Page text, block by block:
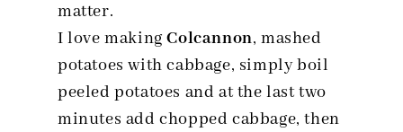
matter.
I love makingColcannon, mashed
potatoes with cabbage, simply boil
peeled potatoes and at the last two
minutes add chopped cabbage, then